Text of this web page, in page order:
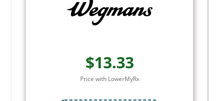
$13.33
Price with LowerMyRx